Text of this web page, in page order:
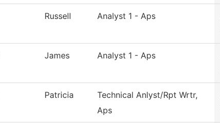
Russell Analyst 1 - Aps
James Analyst 1 - Aps
Patricia
Technical Anlyst/Rpt Wrtr,
Aps